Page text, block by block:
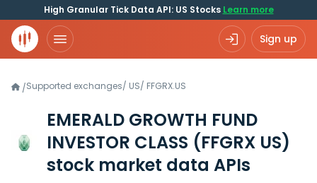
High Granular Tick Data API: US Stocks Learn more
Sign up
/Supported exchanges/ US/ FFGRX.US
EMERALD GROWTH FUND
INVESTOR CLASS (FFGRX US)
stock market data APIs